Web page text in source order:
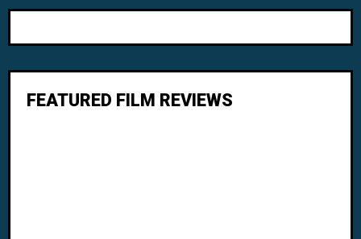
FEATURED FILM REVIEWS